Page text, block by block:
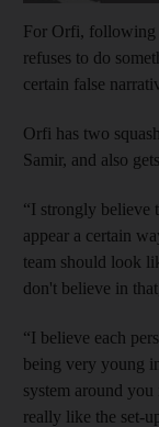
For Orfi, following
refuses to do
certain false
Orfi has two
Samir, and also
“I strongly believe
appear a certain
team should look
don't believe in
“I believe each
being very young
system around
really like the set-